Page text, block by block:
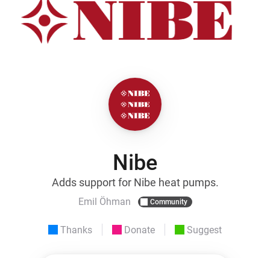
Nibe
Adds support for Nibe heat pumps.
Emil Öhman Community
Thanks Donate Suggest